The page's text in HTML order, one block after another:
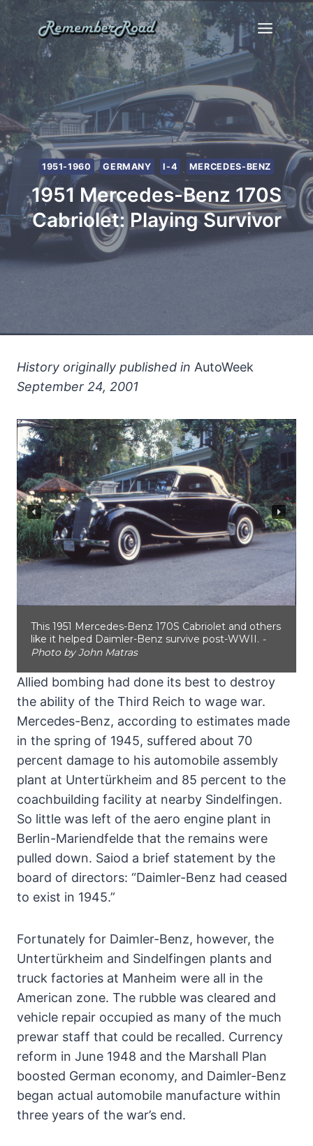
Skip
to
content
1951-1960 GERMANY I-4 MERCEDES-BENZ
1951 Mercedes-Benz 170S
Cabriolet: Playing Survivor
History originally published in AutoWeek
September 24, 2001
This 1951 Mercedes-Benz 170S Cabriolet and others
like it helped Daimler-Benz survive post-WWII. -
Photo by John Matras
Allied bombing had done its best to destroy
the ability of the Third Reich to wage war.
Mercedes-Benz, according to estimates made
in the spring of 1945, suffered about 70
percent damage to his automobile assembly
plant at Untertürkheim and 85 percent to the
coachbuilding facility at nearby Sindelfingen.
So little was left of the aero engine plant in
Berlin-Mariendfelde that the remains were
pulled down. Saiod a brief statement by the
board of directors: “Daimler-Benz had ceased
to exist in 1945.”
Fortunately for Daimler-Benz, however, the
Untertürkheim and Sindelfingen plants and
truck factories at Manheim were all in the
American zone. The rubble was cleared and
vehicle repair occupied as many of the much
prewar staff that could be recalled. Currency
reform in June 1948 and the Marshall Plan
boosted German economy, and Daimler-Benz
began actual automobile manufacture within
three years of the war’s end.